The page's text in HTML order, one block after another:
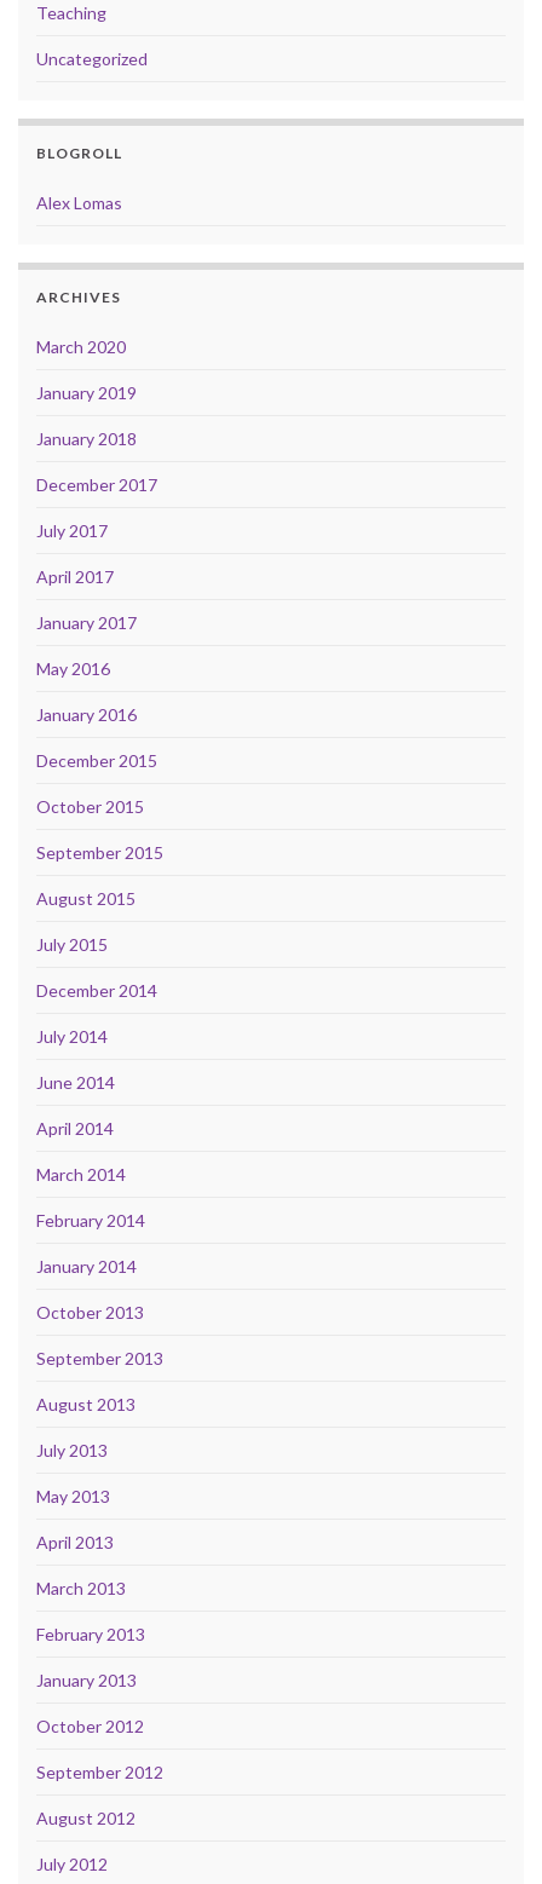
Teaching
Uncategorized
BLOGROLL
Alex Lomas
ARCHIVES
March 2020
January 2019
January 2018
December 2017
July 2017
April 2017
January 2017
May 2016
January 2016
December 2015
October 2015
September 2015
August 2015
July 2015
December 2014
July 2014
June 2014
April 2014
March 2014
February 2014
January 2014
October 2013
September 2013
August 2013
July 2013
May 2013
April 2013
March 2013
February 2013
January 2013
October 2012
September 2012
August 2012
July 2012